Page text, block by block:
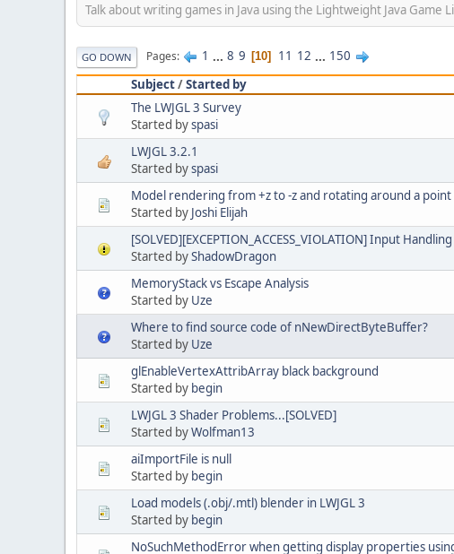
Talk about writing games in Java using the Lightweight Java Game
GO DOWN Pages 1 ... 8 9 10 11 12 ... 150
Subject/Started by
The LWJGL 3 Survey
Started byspasi
LWJGL 3.2.1
Started byspasi
Model rendering from +z to -z and rotating around a
Started by Joshi Elijah
[SOLVED][EXCEPTION_ACCESS_VIOLATION] Input Handling
Started byShadowDragon
MemoryStack vs Escape Analysis
Started by Uze
Where to find source code of nNewDirectByteBuffer?
Started by Uze
glEnableVertexAttribArray black background
Started by begin
LWJGL 3 Shader Problems...[SOLVED]
Started byWolfman13
aiImportFile is null
Started by begin
Load models (.obj/.mtl) blender in LWJGL 3
Started by begin
NoSuchMethodError when getting display properties